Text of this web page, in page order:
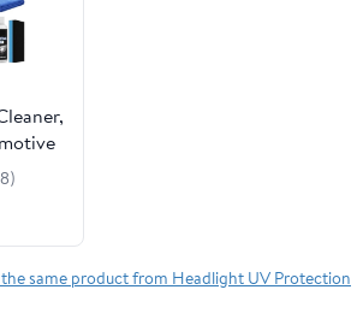
the same product from Headlight UV Protection